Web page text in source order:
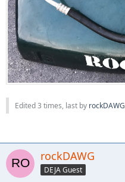
Edited 3 times, last by rockDAWG
rockDAWG
DEJA Guest